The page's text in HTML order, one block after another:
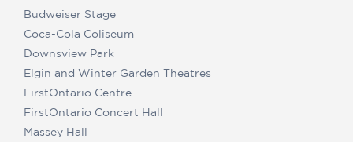
Budweiser Stage
Coca-Cola Coliseum
Downsview Park
Elgin and Winter Garden Theatres
FirstOntario Centre
FirstOntario Concert Hall
Massey Hall